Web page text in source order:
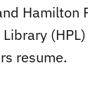
Hamilton
resume.